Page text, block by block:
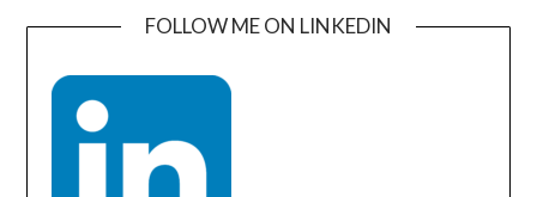
FOLLOW ME ON LINKEDIN